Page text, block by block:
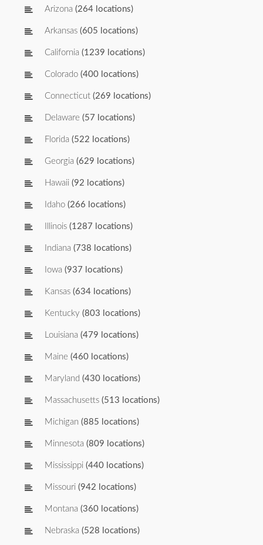
Arizona (264 locations)
Arkansas (605 locations)
California (1239 locations)
Colorado (400 locations)
Connecticut (269 locations)
Delaware (57 locations)
Florida (522 locations)
Georgia (629 locations)
Hawaii (92 locations)
Idaho (266 locations)
Illinois (1287 locations)
Indiana (738 locations)
Iowa (937 locations)
Kansas (634 locations)
Kentucky (803 locations)
Louisiana (479 locations)
Maine (460 locations)
Maryland (430 locations)
Massachusetts (513 locations)
Michigan (885 locations)
Minnesota (809 locations)
Mississippi (440 locations)
Missouri (942 locations)
Montana (360 locations)
Nebraska (528 locations)